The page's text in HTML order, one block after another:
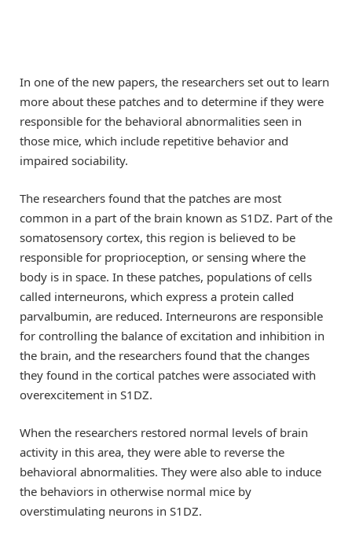
In one of the new papers, the researchers set out to learn
more about these patches and to determine if they were
responsible for the behavioral abnormalities seen in
those mice, which include repetitive behavior and
impaired sociability.
The researchers found that the patches are most
common in a part of the brain known as S1DZ. Part of the
somatosensory cortex, this region is believed to be
responsible for proprioception, or sensing where the
body is in space. In these patches, populations of cells
called interneurons, which express a protein called
parvalbumin, are reduced. Interneurons are responsible
for controlling the balance of excitation and inhibition in
the brain, and the researchers found that the changes
they found in the cortical patches were associated with
overexcitement in S1DZ.
When the researchers restored normal levels of brain
activity in this area, they were able to reverse the
behavioral abnormalities. They were also able to induce
the behaviors in otherwise normal mice by
overstimulating neurons in S1DZ.